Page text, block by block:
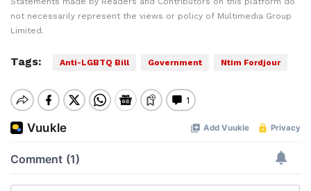
not necessarily represent the views or policy of Multimedia Group
Limited.
Tags: Anti-LGBTQ Bill Government Ntim Fordjour